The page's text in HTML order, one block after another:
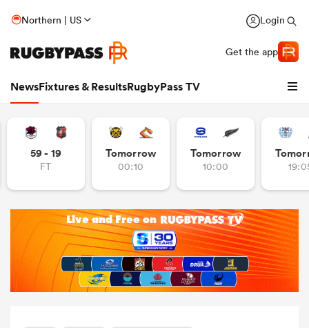
Northern | US Login
Get the app
NewsFixtures & ResultsRugbyPass TV
59 - 19
FT
Tomorrow
00:10
Tomorrow
10:00